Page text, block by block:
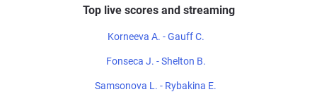
Top live scores and streaming
Korneeva A. - Gauff C.
Fonseca J. - Shelton B.
Samsonova L. - Rybakina E.